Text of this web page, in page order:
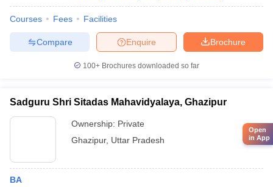
Courses Fees Facilities
Brochure
Enquire
Compare
100+ Brochures downloaded so far
Sadguru Shri Sitadas Mahavidyalaya, Ghazipur
Ownership: Private
Ghazipur, Uttar Pradesh
BA
Open
in App